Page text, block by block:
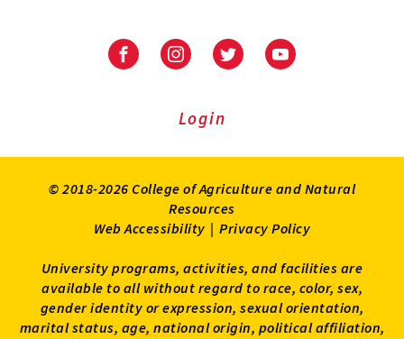
University
Extension
University
Extension
on
UniversityUniversity
Login
© 2018-2026 College of Agriculture and Natural
Resources
Web Accessibility | Privacy Policy
University programs, activities, and facilities are
available to all without regard to race, color, sex,
gender identity or expression, sexual orientation,
marital status, age, national origin, political affiliation,